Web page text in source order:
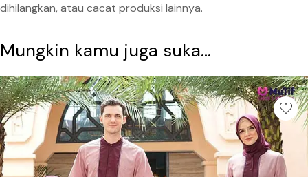
dihilangkan, atau cacat produksi lainnya.
Mungkin kamu juga suka...